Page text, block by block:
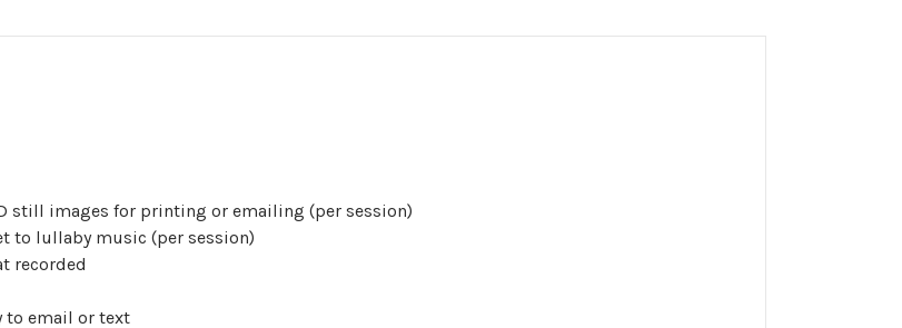
still images for printing or emailing (per session)
to lullaby music (per session)
recorded
email or text